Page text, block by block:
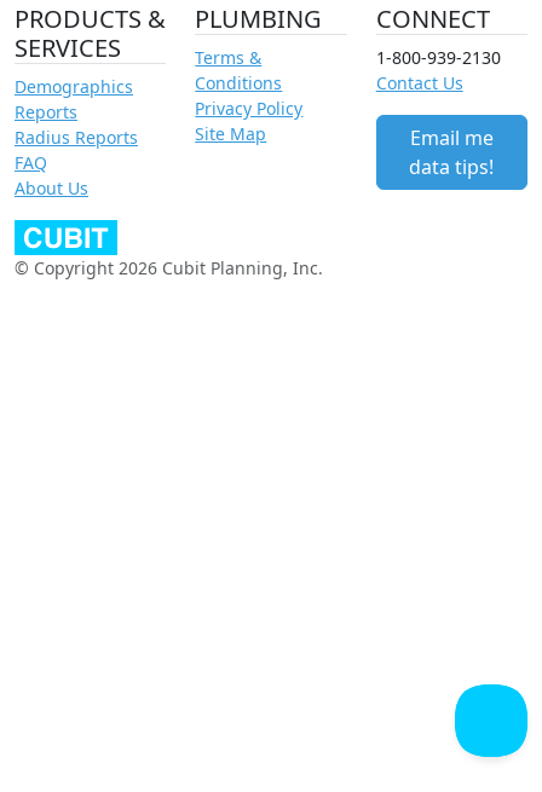
PRODUCTS &
SERVICES
Demographics
Reports
Radius Reports
FAQ
About Us
PLUMBING
Terms &
Conditions
Privacy Policy
Site Map
CONNECT
1-800-939-2130
Contact Us
Email me
data tips!
© Copyright 2026 Cubit Planning, Inc.